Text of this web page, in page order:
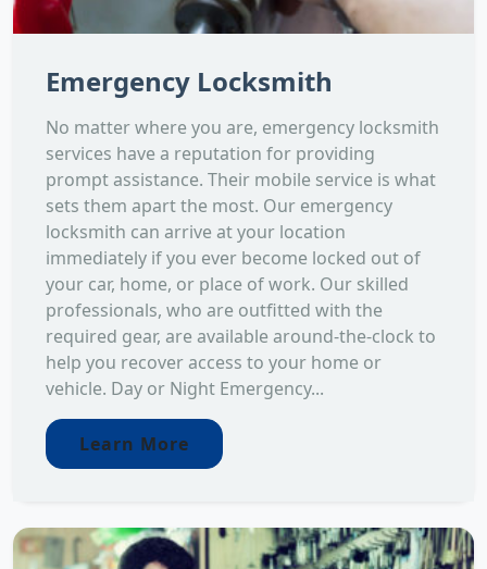
Emergency Locksmith
No matter where you are, emergency locksmith
services have a reputation for providing
prompt assistance. Their mobile service is what
sets them apart the most. Our emergency
locksmith can arrive at your location
immediately if you ever become locked out of
your car, home, or place of work. Our skilled
professionals, who are outfitted with the
required gear, are available around-the-clock to
help you recover access to your home or
vehicle. Day or Night Emergency...
Learn More